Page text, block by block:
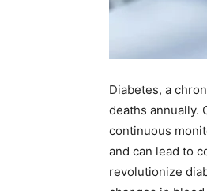
Diabetes, a
deaths annually.
continuous
and can lead to
revolutionize